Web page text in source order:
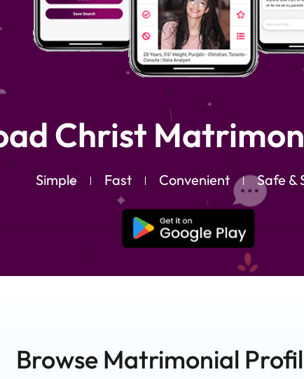
Christ
Simple Fast Convenient Safe &
Browse Matrimonial